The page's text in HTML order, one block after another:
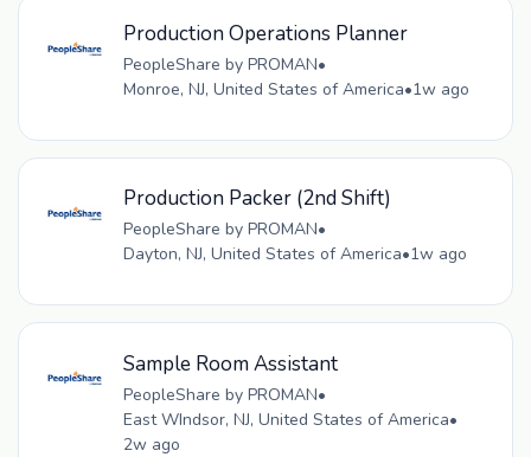
Production Operations Planner
PeopleShare by PROMAN•
Monroe, NJ, United States of America•1w ago
Production Packer (2nd Shift)
PeopleShare by PROMAN•
Dayton, NJ, United States of America•1w ago
Sample Room Assistant
PeopleShare by PROMAN•
East WIndsor, NJ, United States of America•
2w ago